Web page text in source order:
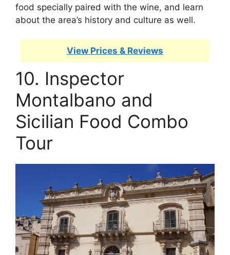
food specially paired with the wine, and learn
about the area’s history and culture as well.
View Prices & Reviews
10. Inspector
Montalbano and
Sicilian Food Combo
Tour